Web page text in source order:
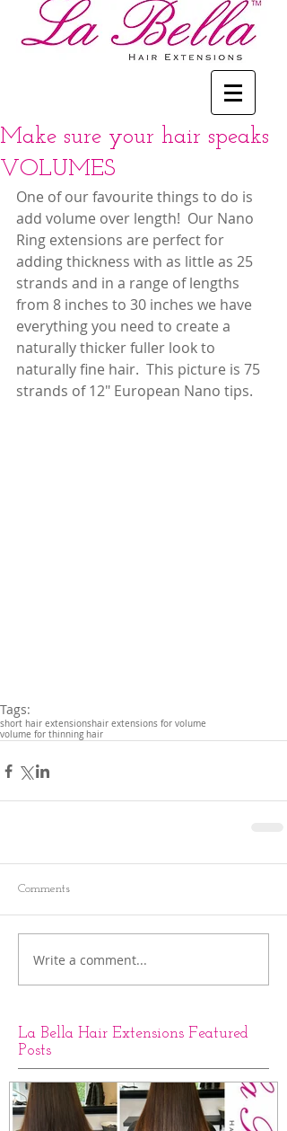
Make sure your hair speaks
VOLUMES
One of our favourite things to do is
add volume over length!  Our Nano
Ring extensions are perfect for
adding thickness with as little as 25
strands and in a range of lengths
from 8 inches to 30 inches we have
everything you need to create a
naturally thicker fuller look to
naturally fine hair.  This picture is 75
strands of 12" European Nano tips.
Tags:
short hair extensionshair extensions for volume
volume for thinning hair
Comments
Write a comment...
La Bella Hair Extensions Featured
Posts